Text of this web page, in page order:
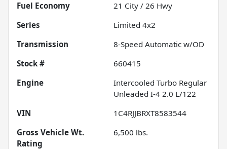
Fuel Economy
21 City / 26 Hwy
Series
Limited 4x2
Transmission
8-Speed Automatic w/OD
Stock #
660415
Engine
Intercooled Turbo Regular
Unleaded I-4 2.0 L/122
VIN
1C4RJJBRXT8583544
Gross Vehicle Wt.
Rating
6,500 lbs.